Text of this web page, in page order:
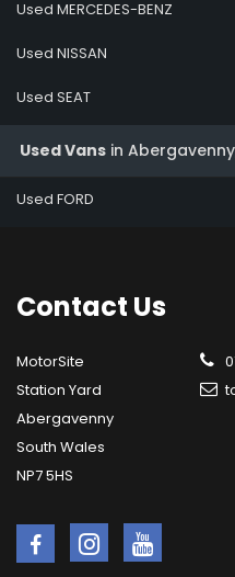
Used MERCEDES-BENZ
Used NISSAN
Used SEAT
Used Vans in
Used FORD
Contact Us
MotorSite
Station Yard
Abergavenny
South Wales
NP7 5HS